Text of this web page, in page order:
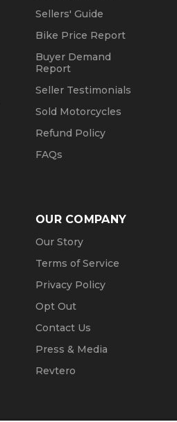
Sellers' Guide
Bike Price Report
Buyer Demand
Report
Seller Testimonials
Sold Motorcycles
Refund Policy
FAQs
OUR COMPANY
Our Story
Terms of Service
Privacy Policy
Opt Out
Contact Us
Press & Media
Revtero